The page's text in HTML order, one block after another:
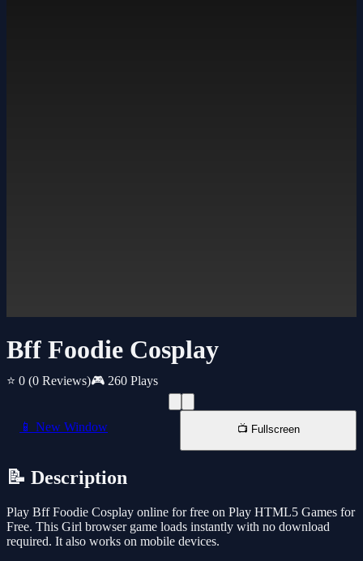
Bff Foodie Cosplay
⭐ 0 (0 Reviews)🎮 260 Plays
📱 New Window 📺 Fullscreen
📝 Description
Play Bff Foodie Cosplay online for free on Play HTML5 Games for
Free. This Girl browser game loads instantly with no download
required. It also works on mobile devices.